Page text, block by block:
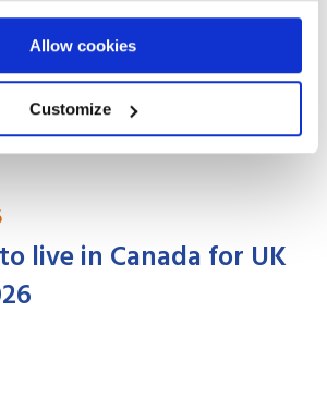
Allow cookies
Customize
for UK Citizens:
Legally in 2026
live in Canada for UK